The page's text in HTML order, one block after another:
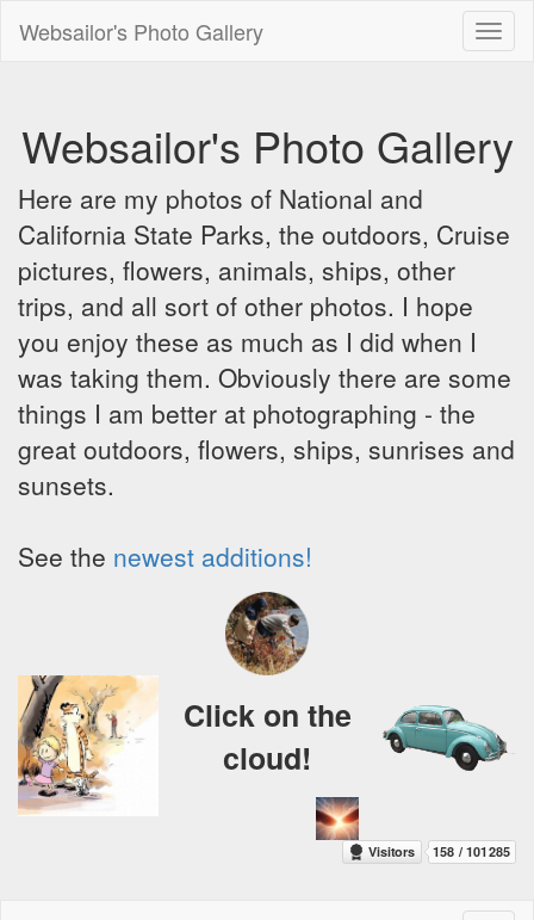
Websailor's Photo Gallery
Websailor's Photo Gallery
Here are my photos of National and
California State Parks, the outdoors, Cruise
pictures, flowers, animals, ships, other
trips, and all sort of other photos. I hope
you enjoy these as much as I did when I
was taking them. Obviously there are some
things I am better at photographing - the
great outdoors, flowers, ships, sunrises and
sunsets.
See the newest additions!
Click on the
cloud!